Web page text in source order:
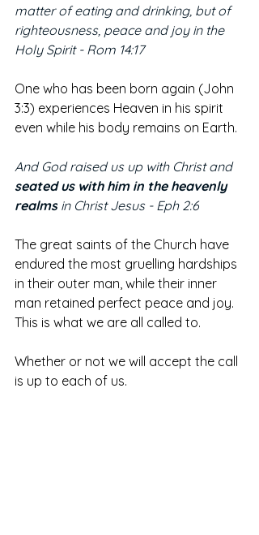
matter of eating and drinking, but of
righteousness, peace and joy in the
Holy Spirit - Rom 14:17
One who has been born again (John
3:3) experiences Heaven in his spirit
even while his body remains on Earth.
And God raised us up with Christ and
seated us with him in the heavenly
realms in Christ Jesus - Eph 2:6
The great saints of the Church have
endured the most gruelling hardships
in their outer man, while their inner
man retained perfect peace and joy.
This is what we are all called to.
Whether or not we will accept the call
is up to each of us.